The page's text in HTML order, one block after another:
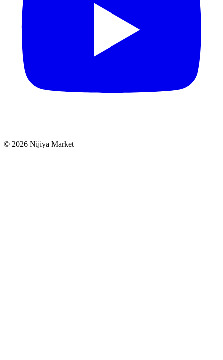
© 2026 Nijiya Market